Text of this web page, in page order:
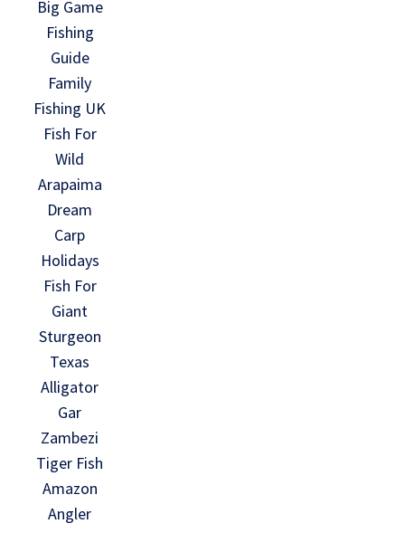
Big Game
Fishing
Guide
Family
Fishing UK
Fish For
Wild
Arapaima
Dream
Carp
Holidays
Fish For
Giant
Sturgeon
Texas
Alligator
Gar
Zambezi
Tiger Fish
Amazon
Angler